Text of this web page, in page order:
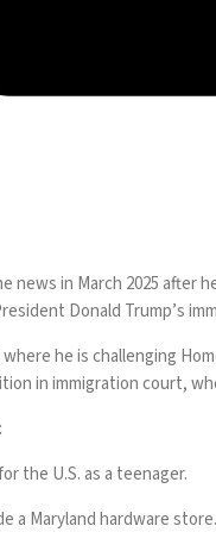
news in March 2025
Donald Trump’s
where he is challenging
in immigration court,
the U.S. as a teenager.
a Maryland hardware